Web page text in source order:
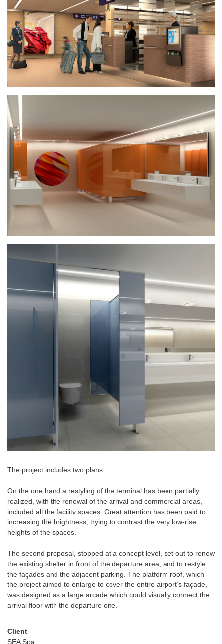
The project includes two plans.
On the one hand a restyling of the terminal has been partially
realized, with the renewal of the arrival and commercial areas,
included all the facility spaces. Great attention has been paid to
increasing the brightness, trying to contrast the very low-rise
heights of the spaces.
The second proposal, stopped at a concept level, set out to renew
the existing shelter in front of the departure area, and to restyle
the façades and the adjacent parking. The platform roof, which
the project aimed to enlarge to cover the entire airport’s façade,
was designed as a large arcade which could visually connect the
arrival floor with the departure one.
Client
SEA Spa